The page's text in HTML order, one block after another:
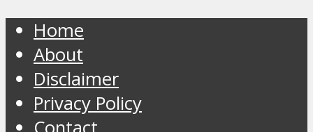
Home
About
Disclaimer
Privacy Policy